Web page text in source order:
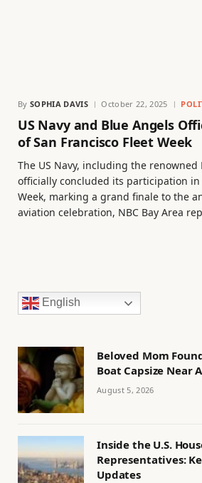
By SOPHIA DAVIS October 22, 2025
US Navy and Blue Angels
of San Francisco Fleet Week
The US Navy, including the renowned
officially concluded its participation in
Week, marking a grand finale to the
aviation celebration, NBC Bay Area
English
Beloved Mom
Boat Capsize Near
August 5, 2026
Inside the U.S.
Representatives:
Updates